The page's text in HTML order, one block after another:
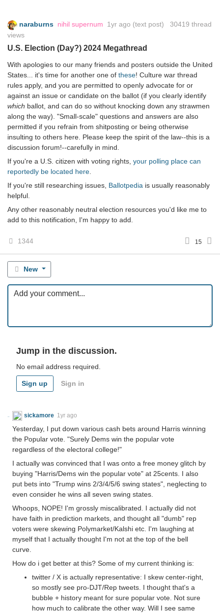
naraburns nihil supernum 1yr ago (text post) 30419 thread
views
U.S. Election (Day?) 2024 Megathread
With apologies to our many friends and posters outside the United
States... it's time for another one of these! Culture war thread
rules apply, and you are permitted to openly advocate for or
against an issue or candidate on the ballot (if you clearly identify
which ballot, and can do so without knocking down any strawmen
along the way). "Small-scale" questions and answers are also
permitted if you refrain from shitposting or being otherwise
insulting to others here. Please keep the spirit of the law--this is a
discussion forum!--carefully in mind.
If you're a U.S. citizen with voting rights, your polling place can
reportedly be located here
If you're still researching issues, Ballotpedia is usually reasonably
helpful.
Any other reasonably neutral election resources you'd like me to
add to this notification, I'm happy to add.
1344 15
New
Jump in the discussion.
No email address required.
Sign up Sign in
sickamore 1yr ago
Yesterday, I put down various cash bets around Harris winning
the Popular vote. "Surely Dems win the popular vote
regardless of the electoral college!"
I actually was convinced that I was onto a free money glitch by
buying "Harris/Dems win the popular vote" at 25cents. I also
put bets into "Trump wins 2/3/4/5/6 swing states", neglecting to
even consider he wins all seven swing states.
Whoops, NOPE! I'm grossly miscalibrated. I actually did not
have faith in prediction markets, and thought all "dumb" rep
voters were skewing Polymarket/Kalshi etc. I'm laughing at
myself that I actually thought I'm not at the top of the bell
curve.
How do i get better at this? Some of my current thinking is:
twitter / X is actually representative: I skew center-right,
so mostly see pro-DJT/Rep tweets. I thought that's a
bubble + history meant for sure popular vote. Not sure
how much to calibrate the other way. Will I see same